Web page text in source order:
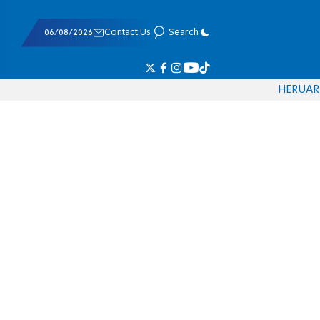
06/08/2026 Contact Us Search
HERUAR